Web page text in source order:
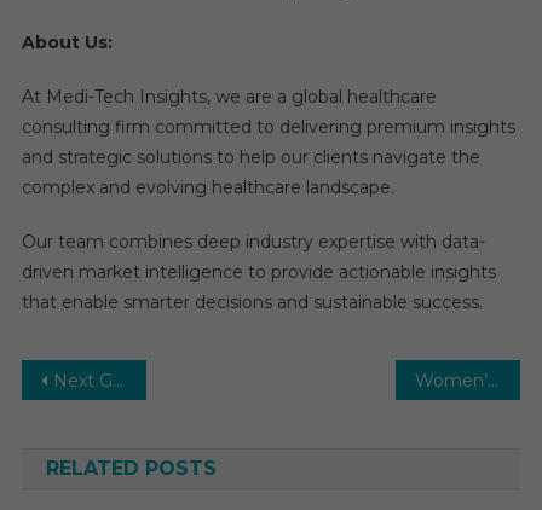
About Us:
At Medi-Tech Insights, we are a global healthcare
consulting firm committed to delivering premium insights
and strategic solutions to help our clients navigate the
complex and evolving healthcare landscape.
Our team combines deep industry expertise with data-
driven market intelligence to provide actionable insights
that enable smarter decisions and sustainable success.
Post
Next Generation Sequencing (NGS) Market Competitive Analysis Reports 2025-2030 with Top Vendors Women’s Health Market-With the Best Scope, Trends, Benefits, Opportunities to 2030
RELATED POSTS